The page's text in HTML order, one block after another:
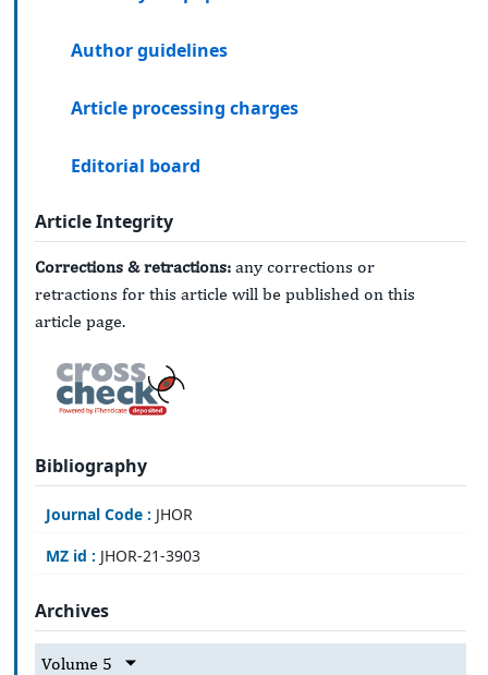
Author guidelines
Article processing charges
Editorial board
Article Integrity
Corrections & retractions: any corrections or
retractions for this article will be published on this
article page.
Bibliography
Journal Code : JHOR
MZ id : JHOR-21-3903
Archives
Volume 5